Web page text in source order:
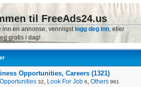
til FreeAds24.us
inn en annonse, vennligst logg deg inn, eller
gratis i dag!
Opportunities, Careers (1321)
32, Look For Job 6, Others 981